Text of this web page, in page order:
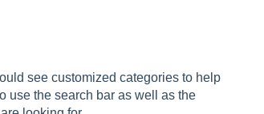
see customized categories to help
use the search bar as well as the